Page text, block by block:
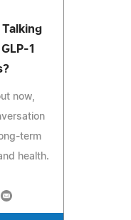
1
now,
term
health.